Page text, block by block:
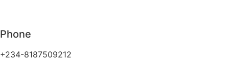
Phone
+234-8187509212